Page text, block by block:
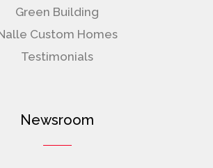
Green Building
Custom Homes
Testimonials
Newsroom